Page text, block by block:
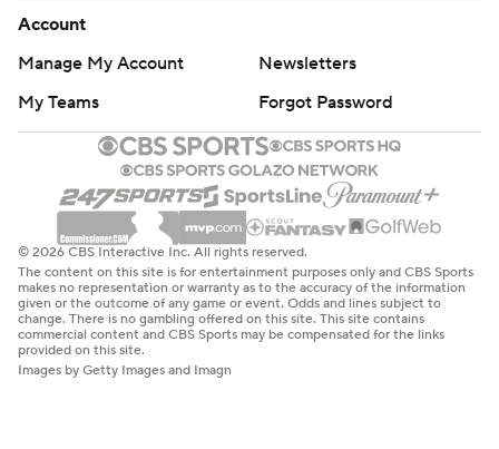
Account
Manage My Account
Newsletters
My Teams
Forgot Password
© 2026 CBS Interactive Inc. All rights reserved.
The content on this site is for entertainment purposes only and CBS Sports
makes no representation or warranty as to the accuracy of the information
given or the outcome of any game or event. Odds and lines subject to
change. There is no gambling offered on this site. This site contains
commercial content and CBS Sports may be compensated for the links
provided on this site.
Images by Getty Images and Imagn